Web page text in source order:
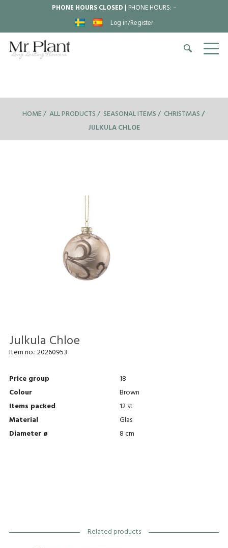
PHONE HOURS CLOSED | PHONE HOURS:–
Log in/Register
HOME ALL PRODUCTS SEASONAL ITEMS CHRISTMAS
JULKULA CHLOE
Julkula Chloe
Item no.:20260953
Price group
18
Colour
Brown
Items packed
12 st
Material
Glas
Diameter ø
8 cm
Related products